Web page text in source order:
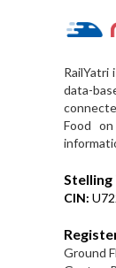
data-
Food
CIN:
Ground